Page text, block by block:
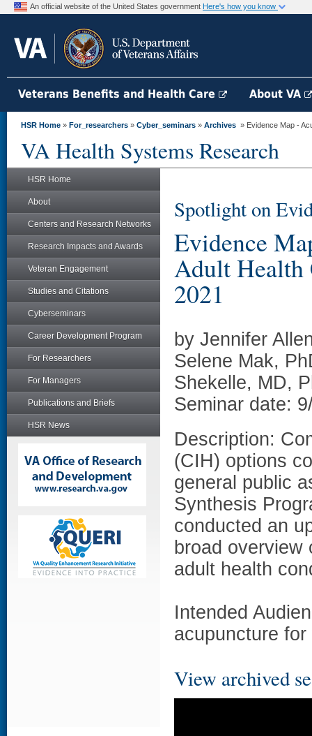
An official website of the United States government Here's how you know
Veterans Benefits and Health Care About VA
HSR Home » For_researchers » Cyber_seminars » Archives » Evidence Map -
VA Health Systems Research
HSR Home
About
Centers and Research Networks
Research Impacts and Awards
Veteran Engagement
Studies and Citations
Cyberseminars
Career Development Program
For Researchers
For Managers
Publications and Briefs
HSR News
Spotlight on
Evidence
Adult Health
2021
by Jennifer
Selene Mak,
Shekelle, MD,
Seminar date:
Description:
(CIH) options
general public
Synthesis
conducted an
broad
adult health
Intended
acupuncture
View archived